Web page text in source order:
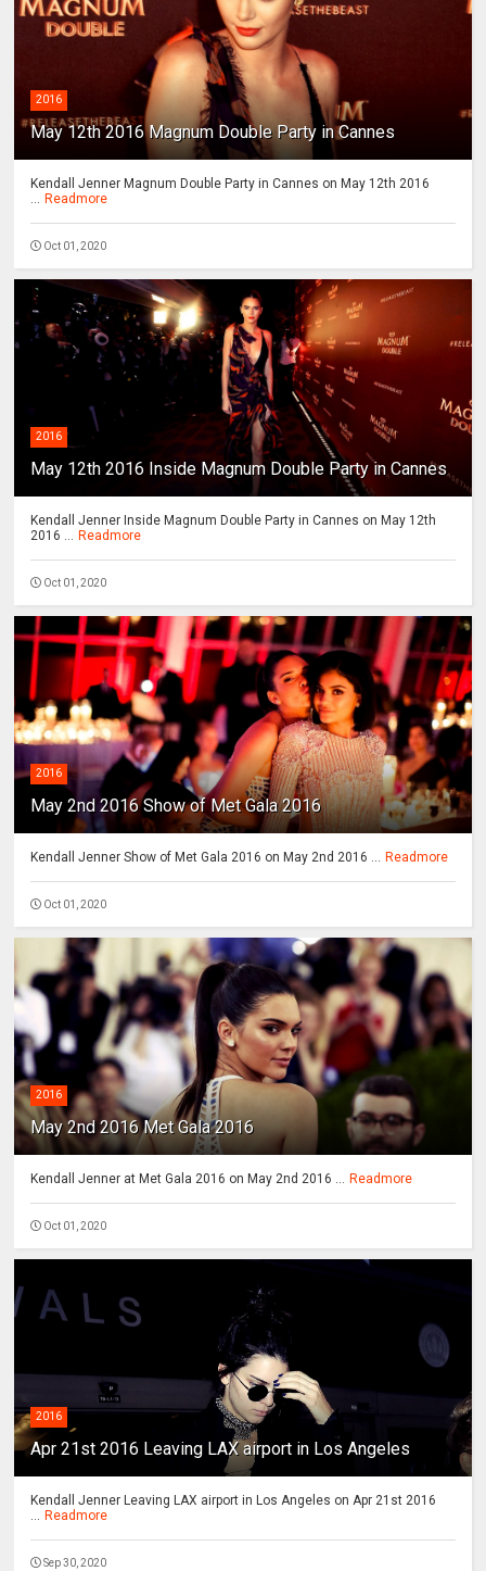
2016
May 12th 2016 Magnum Double Party in Cannes
Kendall Jenner Magnum Double Party in Cannes on May 12th 2016
... Readmore
Oct 01, 2020
2016
May 12th 2016 Inside Magnum Double Party in Cannes
Kendall Jenner Inside Magnum Double Party in Cannes on May 12th
2016 ... Readmore
Oct 01, 2020
2016
May 2nd 2016 Show of Met Gala 2016
Kendall Jenner Show of Met Gala 2016 on May 2nd 2016 ... Readmore
Oct 01, 2020
2016
May 2nd 2016 Met Gala 2016
Kendall Jenner at Met Gala 2016 on May 2nd 2016 ... Readmore
Oct 01, 2020
2016
Apr 21st 2016 Leaving LAX airport in Los Angeles
Kendall Jenner Leaving LAX airport in Los Angeles on Apr 21st 2016
... Readmore
Sep 30, 2020